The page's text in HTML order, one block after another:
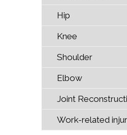
Hip
Knee
Shoulder
Elbow
Joint
Work-related